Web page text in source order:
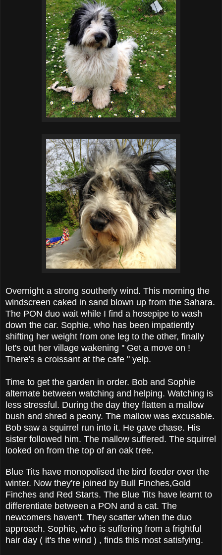
Overnight a strong southerly wind. This morning the
windscreen caked in sand blown up from the Sahara.
The PON duo wait while I find a hosepipe to wash
down the car. Sophie, who has been impatiently
shifting her weight from one leg to the other, finally
let's out her village wakening '' Get a move on !
There's a croissant at the cafe " yelp.
Time to get the garden in order. Bob and Sophie
alternate between watching and helping. Watching is
less stressful. During the day they flatten a mallow
bush and shred a peony. The mallow was excusable.
Bob saw a squirrel run into it. He gave chase. His
sister followed him. The mallow suffered. The squirrel
looked on from the top of an oak tree.
Blue Tits have monopolised the bird feeder over the
winter. Now they're joined by Bull Finches,Gold
Finches and Red Starts. The Blue Tits have learnt to
differentiate between a PON and a cat. The
newcomers haven't. They scatter when the duo
approach. Sophie, who is suffering from a frightful
hair day ( it's the wind ) , finds this most satisfying.